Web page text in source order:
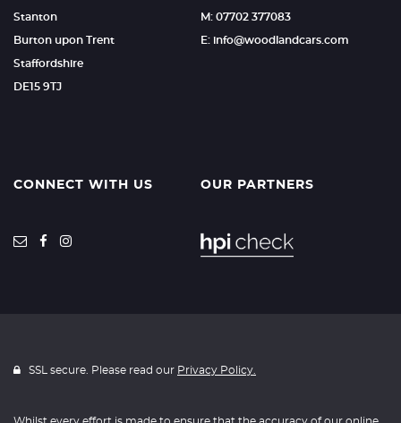
Stanton
Burton upon Trent
Staffordshire
DE15 9TJ
M: 07702 377083
E: info@woodlandcars.com
CONNECT WITH US OUR PARTNERS
SSL secure. Please read our Privacy Policy.